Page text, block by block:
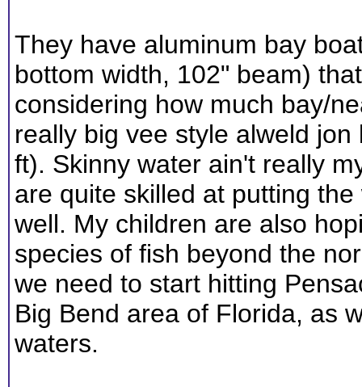
They have aluminum bay
bottom width, 102" beam)
considering how much bay/
really big vee style alweld
ft). Skinny water ain't really
are quite skilled at putting
well. My children are also
species of fish beyond the
we need to start hitting
Big Bend area of Florida, as
waters.